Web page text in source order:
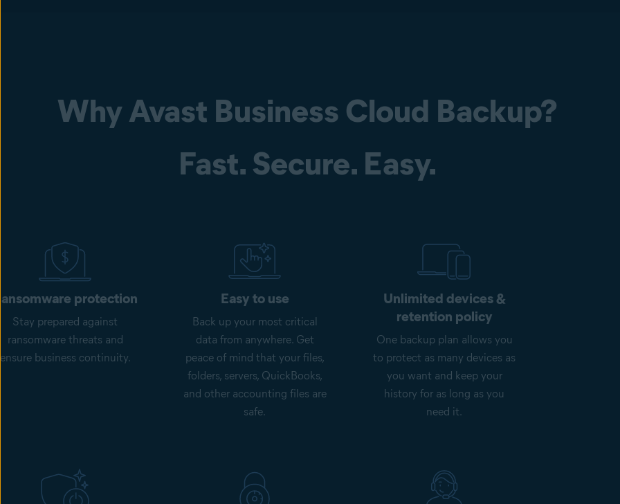
Why Avast Business Cloud Backup?
Fast. Secure. Easy.
protection
Stay prepared against
ransomware threats and
ensure business continuity.
Easy to use
Back up your most critical
data from anywhere. Get
peace of mind that your files,
folders, servers, QuickBooks,
and other accounting files are
safe.
Unlimited devices &
retention policy
One backup plan allows you
to protect as many devices as
you want and keep your
history for as long as you
need it.